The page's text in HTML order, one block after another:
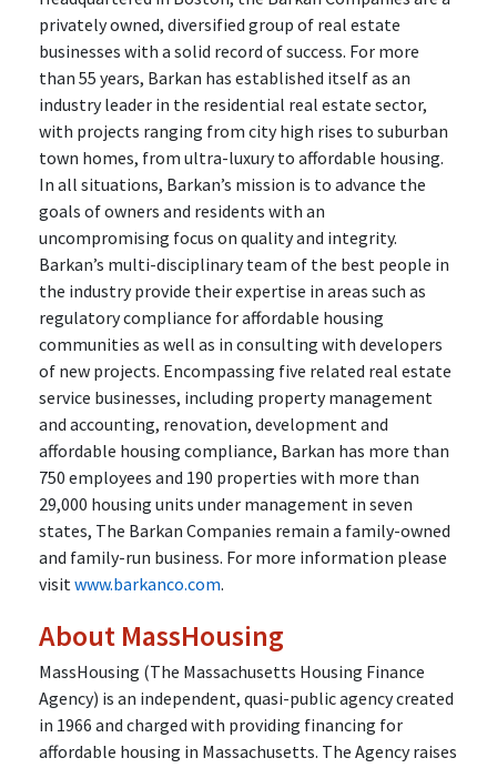
privately owned, diversified group of real estate
businesses with a solid record of success. For more
than 55 years, Barkan has established itself as an
industry leader in the residential real estate sector,
with projects ranging from city high rises to suburban
town homes, from ultra-luxury to affordable housing.
In all situations, Barkan’s mission is to advance the
goals of owners and residents with an
uncompromising focus on quality and integrity.
Barkan’s multi-disciplinary team of the best people in
the industry provide their expertise in areas such as
regulatory compliance for affordable housing
communities as well as in consulting with developers
of new projects. Encompassing five related real estate
service businesses, including property management
and accounting, renovation, development and
affordable housing compliance, Barkan has more than
750 employees and 190 properties with more than
29,000 housing units under management in seven
states, The Barkan Companies remain a family-owned
and family-run business. For more information please
visitwww.barkanco.com.
About MassHousing
MassHousing (The Massachusetts Housing Finance
Agency) is an independent, quasi-public agency created
in 1966 and charged with providing financing for
affordable housing in Massachusetts. The Agency raises